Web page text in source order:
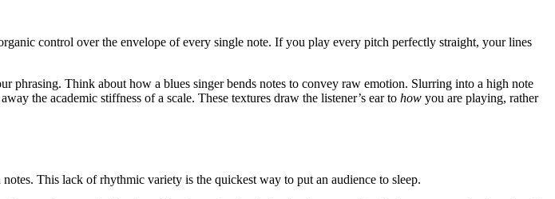
control over the envelope of every single note. If you play every pitch perfectly straight, your lines
Think about how a blues singer bends notes to convey raw emotion. Slurring into a high note
the academic stiffness of a scale. These textures draw the listener’s ear to how you are playing, rather
This lack of rhythmic variety is the quickest way to put an audience to sleep.